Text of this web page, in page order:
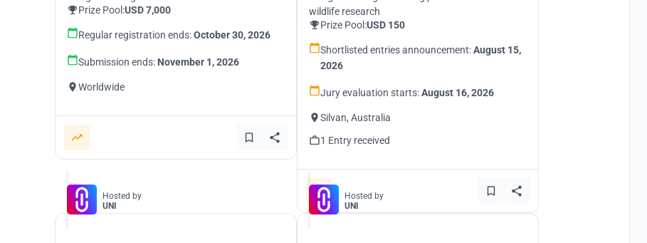
Prize Pool:USD 7,000
Regular registration ends:October 30, 2026
Submission ends: November 1, 2026
Worldwide
wildlife research
Prize Pool:USD 150
Shortlisted entries announcement:August 15,
2026
Jury evaluation starts:August 16, 2026
Silvan, Australia
1 Entry received
Hosted by
UNI
Hosted by
UNI